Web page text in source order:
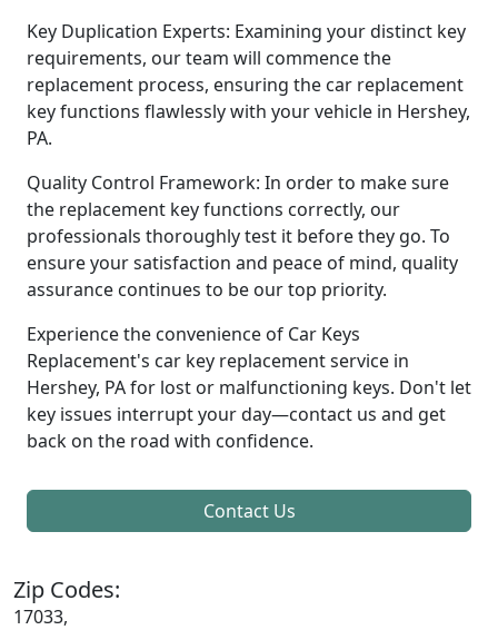
Key Duplication Experts: Examining your distinct key
requirements, our team will commence the
replacement process, ensuring the car replacement
key functions flawlessly with your vehicle in Hershey,
PA.
Quality Control Framework: In order to make sure
the replacement key functions correctly, our
professionals thoroughly test it before they go. To
ensure your satisfaction and peace of mind, quality
assurance continues to be our top priority.
Experience the convenience of Car Keys
Replacement's car key replacement service in
Hershey, PA for lost or malfunctioning keys. Don't let
key issues interrupt your day—contact us and get
back on the road with confidence.
Contact Us
Zip Codes:
17033,